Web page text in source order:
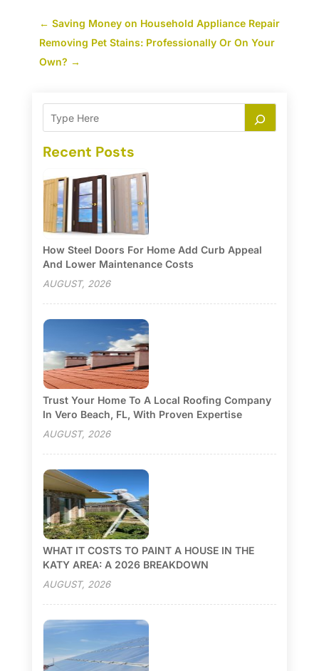
← Saving Money on Household Appliance Repair
Removing Pet Stains: Professionally Or On Your
Own? →
Recent Posts
How Steel Doors For Home Add Curb Appeal
And Lower Maintenance Costs
AUGUST, 2026
Trust Your Home To A Local Roofing Company
In Vero Beach, FL, With Proven Expertise
AUGUST, 2026
WHAT IT COSTS TO PAINT A HOUSE IN THE
KATY AREA: A 2026 BREAKDOWN
AUGUST, 2026